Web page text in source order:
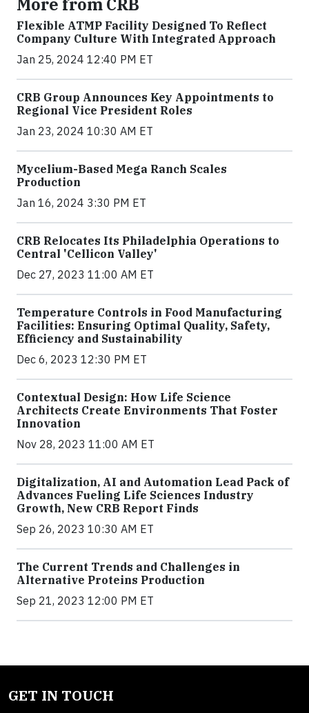
More from CRB
Flexible ATMP Facility Designed To Reflect
Company Culture With Integrated Approach
Jan 25, 2024 12:40 PM ET
CRB Group Announces Key Appointments to
Regional Vice President Roles
Jan 23, 2024 10:30 AM ET
Mycelium-Based Mega Ranch Scales
Production
Jan 16, 2024 3:30 PM ET
CRB Relocates Its Philadelphia Operations to
Central 'Cellicon Valley'
Dec 27, 2023 11:00 AM ET
Temperature Controls in Food Manufacturing
Facilities: Ensuring Optimal Quality, Safety,
Efficiency and Sustainability
Dec 6, 2023 12:30 PM ET
Contextual Design: How Life Science
Architects Create Environments That Foster
Innovation
Nov 28, 2023 11:00 AM ET
Digitalization, AI and Automation Lead Pack of
Advances Fueling Life Sciences Industry
Growth, New CRB Report Finds
Sep 26, 2023 10:30 AM ET
The Current Trends and Challenges in
Alternative Proteins Production
Sep 21, 2023 12:00 PM ET
GET IN TOUCH